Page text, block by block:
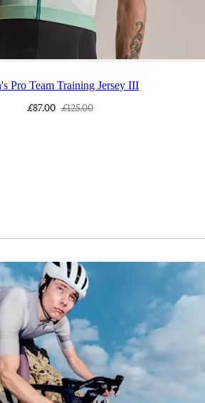
Jersey III
Pro Team Training Jersey III
£87.00 £125.00